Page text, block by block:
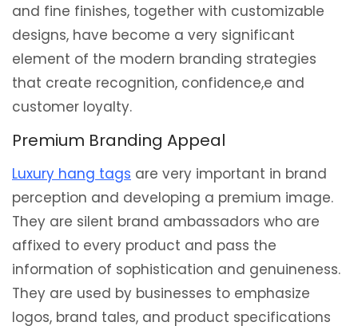
and fine finishes, together with customizable
designs, have become a very significant
element of the modern branding strategies
that create recognition, confidence,e and
customer loyalty.
Premium Branding Appeal
Luxury hang tags are very important in brand
perception and developing a premium image.
They are silent brand ambassadors who are
affixed to every product and pass the
information of sophistication and genuineness.
They are used by businesses to emphasize
logos, brand tales, and product specifications